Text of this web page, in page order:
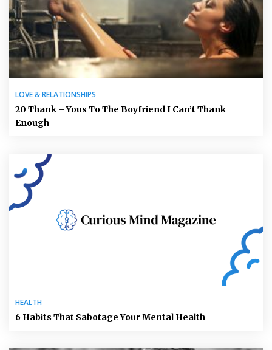
LOVE & RELATIONSHIPS
20 Thank – Yous To The Boyfriend I Can’t Thank
Enough
HEALTH
6 Habits That Sabotage Your Mental Health